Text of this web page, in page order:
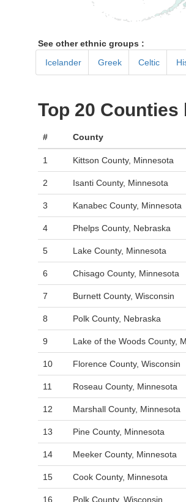
See other ethnic groups :
Icelander
Greek Celtic
Top 20
# County
1 Kittson County, Minnesota
2 Isanti County, Minnesota
3 Kanabec County, Minnesota
4 Phelps County, Nebraska
5 Lake County, Minnesota
6 Chisago County, Minnesota
7 Burnett County, Wisconsin
8 Polk County, Nebraska
9 Lake of the Woods County,
10 Florence County, Wisconsin
11 Roseau County, Minnesota
12 Marshall County, Minnesota
13 Pine County, Minnesota
14 Meeker County, Minnesota
15 Cook County, Minnesota
16 Polk County, Wisconsin